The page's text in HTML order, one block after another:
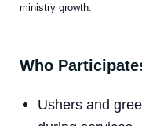
ministry growth.
Who
Ushers and